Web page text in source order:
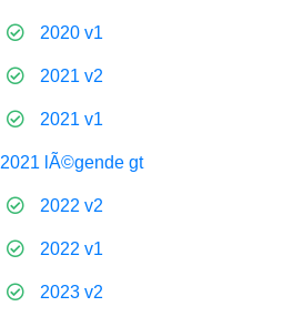
2020 v1
2021 v2
2021 v1
2021 lÃ©gende gt
2022 v2
2022 v1
2023 v2